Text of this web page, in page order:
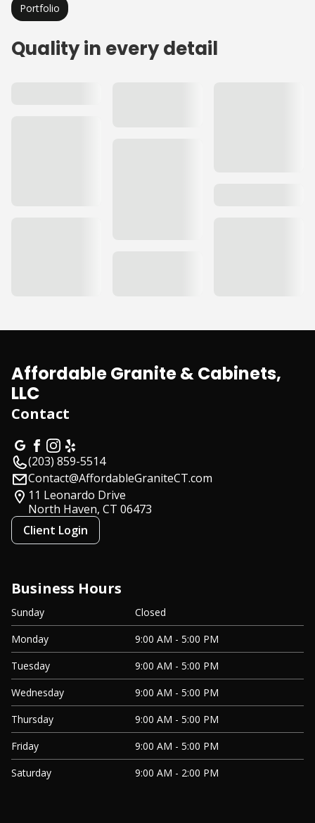
Portfolio
Quality in every detail
Affordable Granite & Cabinets,
LLC
Contact
(203) 859-5514
Contact@AffordableGraniteCT.com
11 Leonardo Drive
North Haven, CT 06473
Client Login
Business Hours
Sunday
Closed
Monday
9:00 AM - 5:00 PM
Tuesday
9:00 AM - 5:00 PM
Wednesday
9:00 AM - 5:00 PM
Thursday
9:00 AM - 5:00 PM
Friday
9:00 AM - 5:00 PM
Saturday
9:00 AM - 2:00 PM